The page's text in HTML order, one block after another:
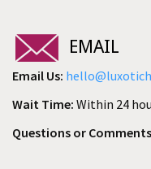
EMAIL
Email Us:
Wait Time: Within 24
Questions or